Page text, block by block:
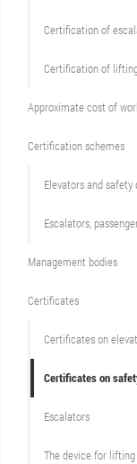
Certification of
Certification of
Approximate cost of
Сertification schemes
Elevators and safety
Escalators,
Management bodies
Certificates
Certificates on
Certificates on
Escalators
The device for lifting